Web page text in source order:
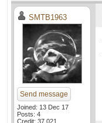
SMTB1963
Send message
Joined: 13 Dec 17
Posts: 4
Credit: 37,021